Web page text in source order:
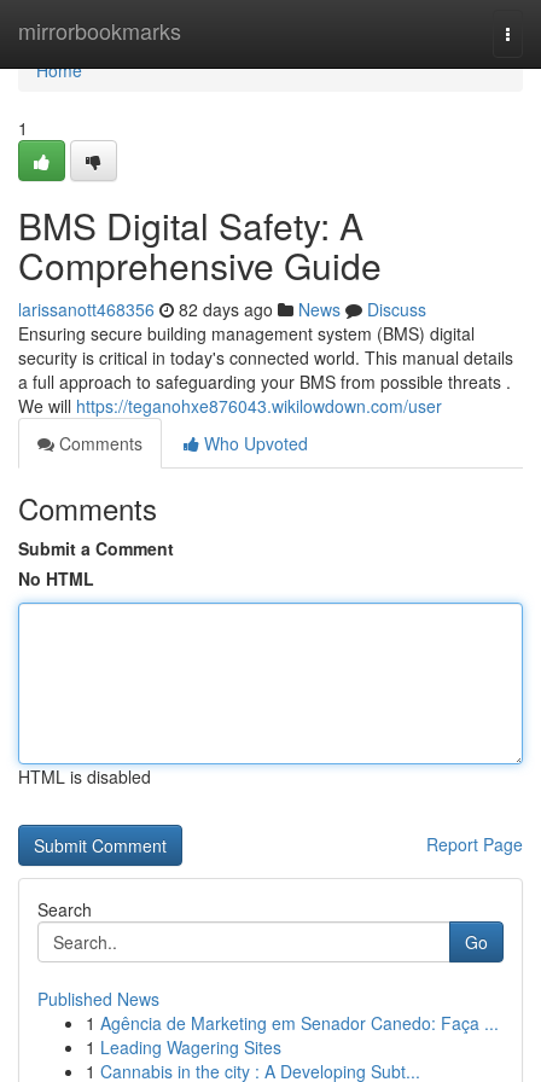
mirrorbookmarks
Home
Home
1
BMS Digital Safety: A
Comprehensive Guide
larissanott468356 82 days ago News
Discuss
Ensuring secure building management system (BMS) digital
security is critical in today's connected world. This manual details
a full approach to safeguarding your BMS from possible threats .
We will https://teganohxe876043.wikilowdown.com/user
Comments
Who Upvoted
Comments
Submit a Comment
No HTML
HTML is disabled
Report Page
Search
Go
Published News
1 Agência de Marketing em Senador Canedo: Faça ...
1 Leading Wagering Sites
1 Cannabis in the city : A Developing Subt...